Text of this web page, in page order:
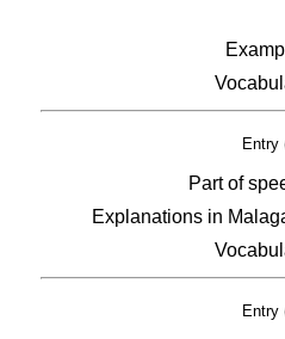
Entry
Part of
Explanations in
Entry